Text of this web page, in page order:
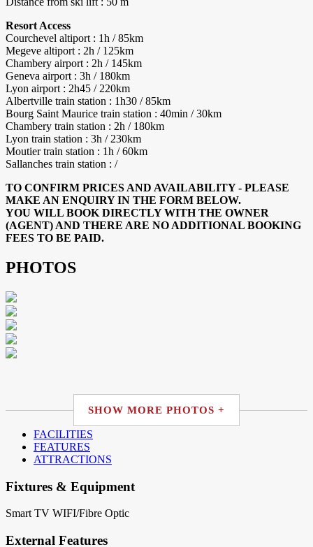
Resort Access
Courchevel altiport : 1h / 85km
Megeve altiport : 2h / 125km
Chambery airport : 2h / 145km
Geneva airport : 3h / 180km
Lyon airport : 2h45 / 220km
Albertville train station : 1h30 / 85km
Bourg Saint Maurice train station : 40min / 30km
Chambery train station : 2h / 180km
Lyon train station : 3h / 230km
Moutier train station : 1h / 60km
Sallanches train station : /
TO CONFIRM PRICES AND AVAILABILITY - PLEASE
MAKE AN ENQUIRY IN THE FORM BELOW.
YOU WILL BOOK DIRECTLY WITH THE OWNER
(AGENT) AND THERE ARE NO ADDITIONAL BOOKING
FEES TO BE PAID.
PHOTOS
SHOW MORE PHOTOS +
FACILITIES
FEATURES
ATTRACTIONS
Fixtures & Equipment
Smart TV WIFI/Fibre Optic
External Features